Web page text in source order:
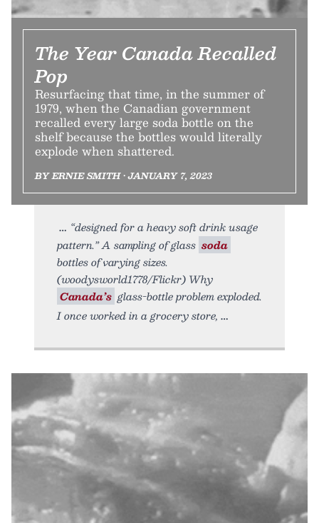
The Year Canada Recalled
Pop
Resurfacing that time, in the summer of
1979, when the Canadian government
recalled every large soda bottle on the
shelf because the bottles would literally
explode when shattered.
BY ERNIE SMITH • JANUARY 7, 2023
“designed for a heavy soft drink usage
pattern.” A sampling of glass soda
bottles of varying sizes.
(woodysworld1778/Flickr) Why
Canada’s glass-bottle problem exploded.
I once worked in a grocery store,